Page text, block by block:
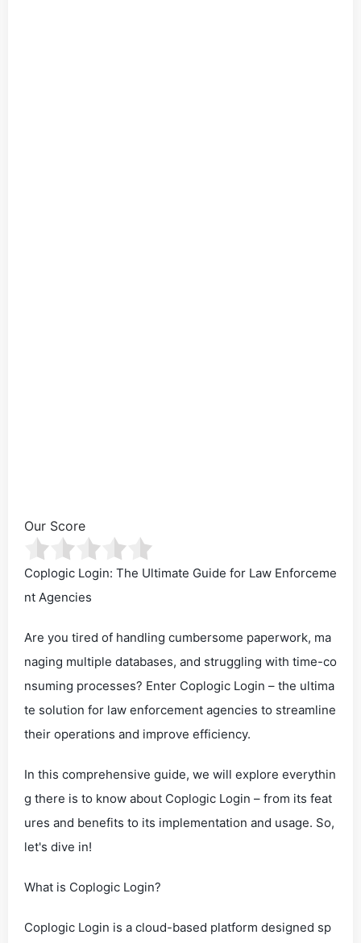
Our Score
Coplogic Login: The Ultimate Guide for Law Enforceme
nt Agencies
Are you tired of handling cumbersome paperwork, ma
naging multiple databases, and struggling with time-co
nsuming processes? Enter Coplogic Login – the ultima
te solution for law enforcement agencies to streamline
their operations and improve efficiency.
In this comprehensive guide, we will explore everythin
g there is to know about Coplogic Login – from its feat
ures and benefits to its implementation and usage. So,
let's dive in!
What is Coplogic Login?
Coplogic Login is a cloud-based platform designed sp